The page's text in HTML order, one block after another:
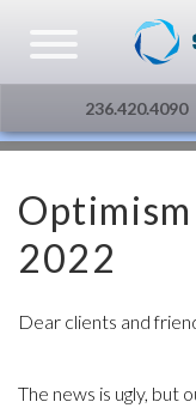
236.420.4090
2022
Dear clients and
The news is ugly, but
Asset
U.S. Citizens
Additional
Testimonials
Gift Certificate
The Globe and
The Financial
Capital Gains
Privacy &